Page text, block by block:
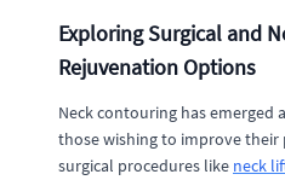
Exploring Surgical and
Rejuvenation Options
Neck contouring has emerged
those wishing to improve
surgical procedures like neck